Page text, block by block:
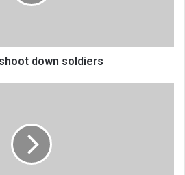
down soldiers